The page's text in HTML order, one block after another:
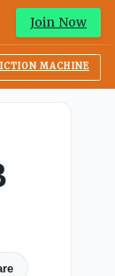
Join Now
MACHINE